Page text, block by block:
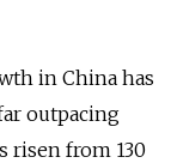
in China has
outpacing
risen from 130